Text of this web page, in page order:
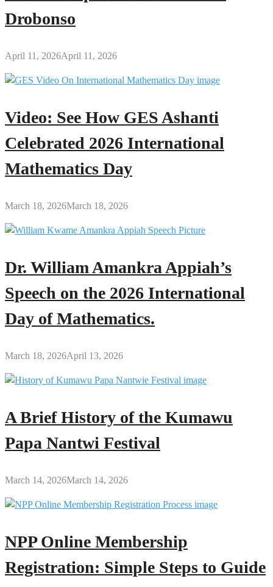
Drobonso
April 11, 2026April 11, 2026
Video: See How GES Ashanti
Celebrated 2026 International
Mathematics Day
March 18, 2026March 18, 2026
Dr. William Amankra Appiah’s
Speech on the 2026 International
Day of Mathematics.
March 18, 2026April 13, 2026
A Brief History of the Kumawu
Papa Nantwi Festival
March 14, 2026March 14, 2026
NPP Online Membership
Registration: Simple Steps to Guide